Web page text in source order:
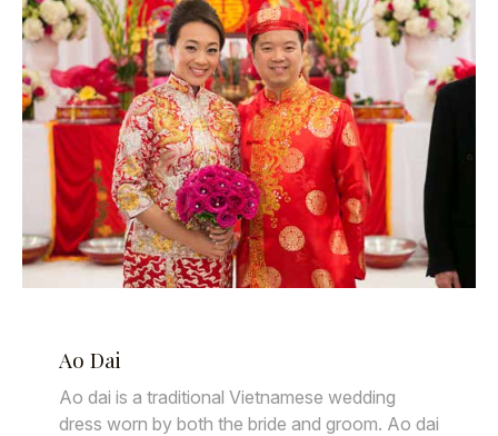
Ao Dai
Ao dai is a traditional Vietnamese wedding
dress worn by both the bride and groom. Ao dai